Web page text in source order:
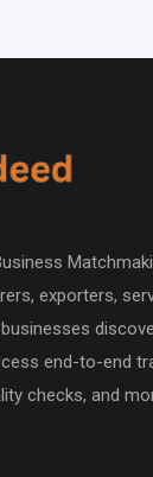
exporters,
end-to-end
checks, and